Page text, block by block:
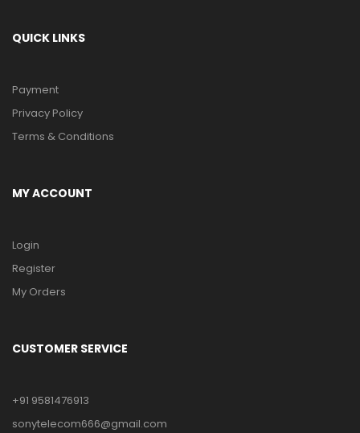
QUICK LINKS
Payment
Privacy Policy
Terms & Conditions
MY ACCOUNT
Login
Register
My Orders
CUSTOMER SERVICE
+91 9581476913
sonytelecom666@gmail.com